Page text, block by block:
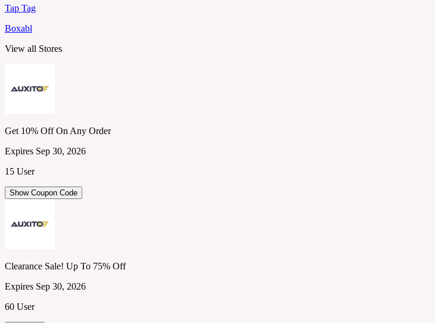
Tap Tag
Boxabl
View all Stores
Get 10% Off On Any Order
Expires Sep 30, 2026
15 User
Show Coupon Code
Clearance Sale! Up To 75% Off
Expires Sep 30, 2026
60 User